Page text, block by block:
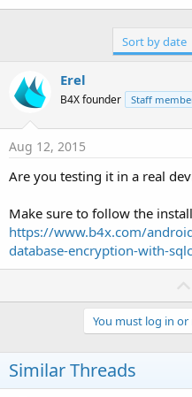
Sort by date
Erel
B4X founder Staff
Aug 12, 2015
Are you testing it in a real
Make sure to follow the
https://www.b4x.com/
database-encryption-with-
You must log in
Similar Threads